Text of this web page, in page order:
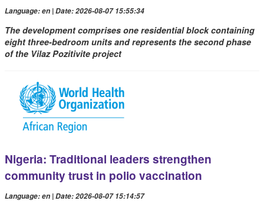
Language: en | Date: 2026-08-07 15:55:34
The development comprises one residential block containing
eight three-bedroom units and represents the second phase
of the Vilaz Pozitivite project
Nigeria: Traditional leaders strengthen
community trust in polio vaccination
Language: en | Date: 2026-08-07 15:14:57